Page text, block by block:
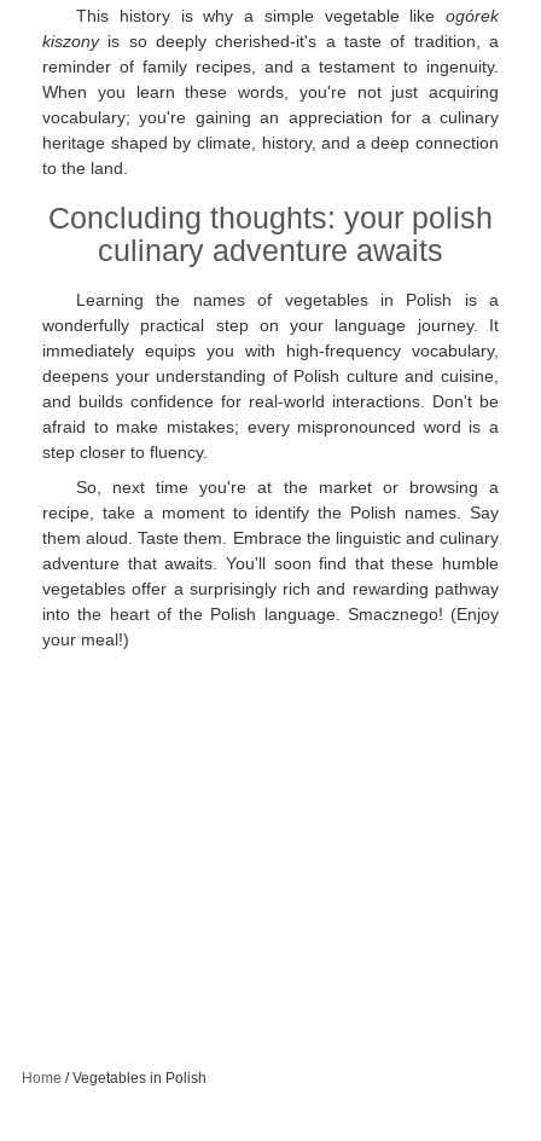
This history is why a simple vegetable like ogórek
kiszonyis so deeply cherished-it's a taste of tradition, a
reminder of family recipes, and a testament to ingenuity.
When you learn these words, you're not just acquiring
vocabulary; you're gaining an appreciation for a culinary
heritage shaped by climate, history, and a deep connection
to the land.
Concluding thoughts: your polish
culinary adventure awaits
Learning the names of vegetables in Polish is a
wonderfully practical step on your language journey. It
immediately equips you with high-frequency vocabulary,
deepens your understanding of Polish culture and cuisine,
and builds confidence for real-world interactions. Don't be
afraid to make mistakes; every mispronounced word is a
step closer to fluency.
So, next time you're at the market or browsing a
recipe, take a moment to identify the Polish names. Say
them aloud. Taste them. Embrace the linguistic and culinary
adventure that awaits. You'll soon find that these humble
vegetables offer a surprisingly rich and rewarding pathway
into the heart of the Polish language. Smacznego! (Enjoy
your meal!)
Home / Vegetables in Polish